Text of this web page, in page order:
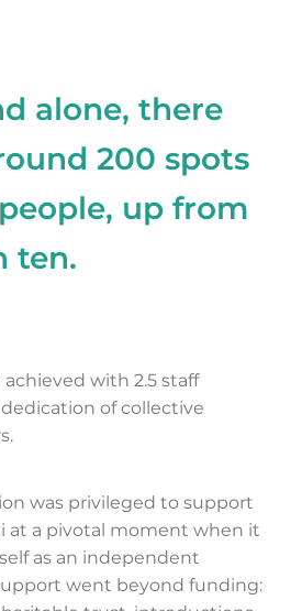
alone, there
200 spots
up from
ten.
with 2.5 staff
of collective
was privileged to support
at a pivotal moment when it
as an independent
went beyond funding: